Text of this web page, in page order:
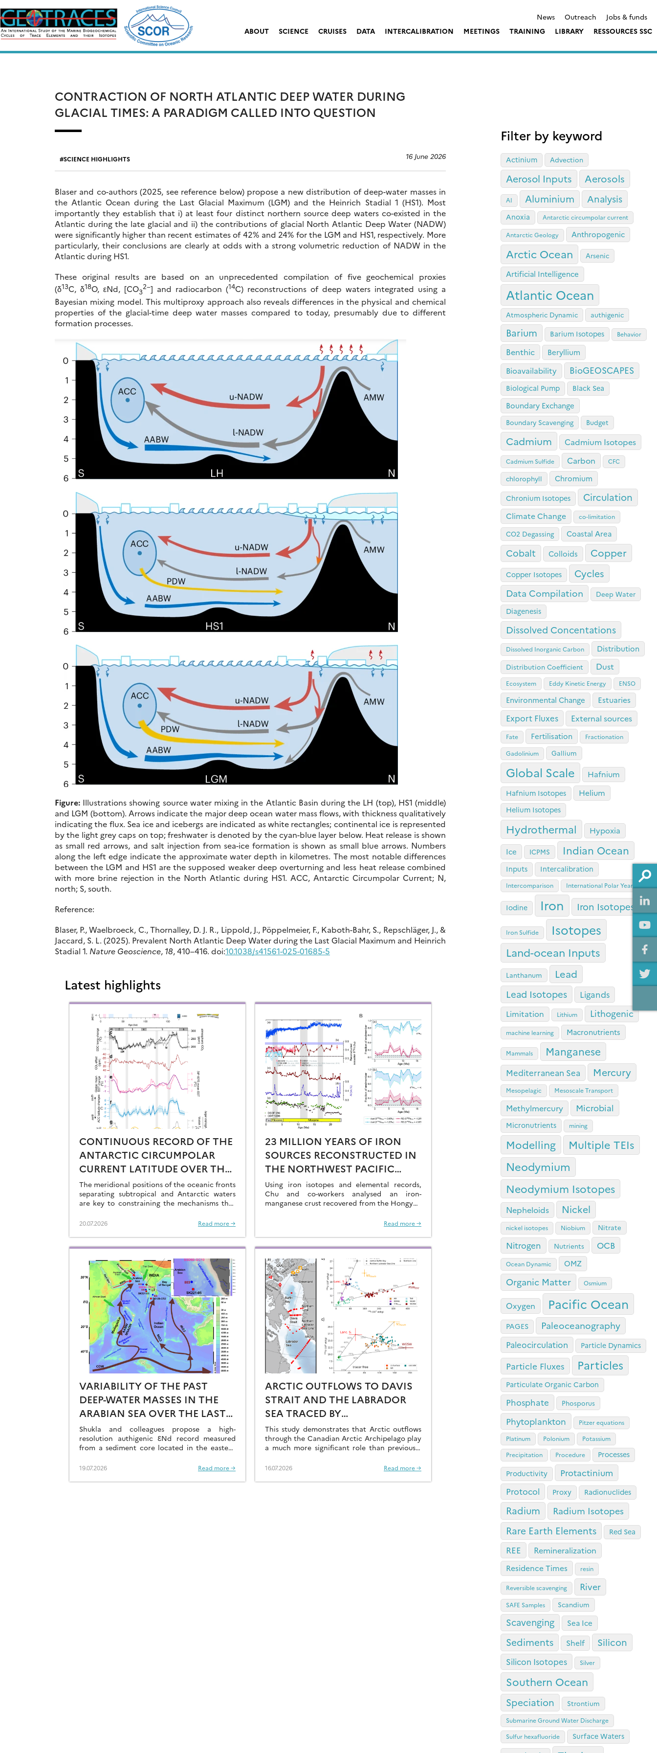
to
content
News Outreach
Jobs & funds
ABOUT
SCIENCE CRUISES DATA INTERCALIBRATION MEETINGS TRAINING LIBRARY RESSOURCES SSC
CONTRACTION OF NORTH ATLANTIC DEEP WATER DURING
GLACIAL TIMES: A PARADIGM CALLED INTO QUESTION
SCIENCE HIGHLIGHTS 16 June 2026
Blaser and co-authors (2025, see reference below) propose a new distribution of deep-water masses in
the Atlantic Ocean during the Last Glacial Maximum (LGM) and the Heinrich Stadial 1 (HS1). Most
importantly they establish that i) at least four distinct northern source deep waters co-existed in the
Atlantic during the late glacial and ii) the contributions of glacial North Atlantic Deep Water (NADW)
were significantly higher than recent estimates of 42% and 24% for the LGM and HS1, respectively. More
particularly, their conclusions are clearly at odds with a strong volumetric reduction of NADW in the
Atlantic during HS1.
These original results are based on an unprecedented compilation of five geochemical proxies
(δ13C, δ18O, εNd, [CO3
2−] and radiocarbon (14C) reconstructions of deep waters integrated using a
Bayesian mixing model. This multiproxy approach also reveals differences in the physical and chemical
properties of the glacial-time deep water masses compared to today, presumably due to different
formation processes.
Figure: Illustrations showing source water mixing in the Atlantic Basin during the LH (top), HS1 (middle)
and LGM (bottom). Arrows indicate the major deep ocean water mass flows, with thickness qualitatively
indicating the flux. Sea ice and icebergs are indicated as white rectangles; continental ice is represented
by the light grey caps on top; freshwater is denoted by the cyan-blue layer below. Heat release is shown
as small red arrows, and salt injection from sea-ice formation is shown as small blue arrows. Numbers
along the left edge indicate the approximate water depth in kilometres. The most notable differences
between the LGM and HS1 are the supposed weaker deep overturning and less heat release combined
with more brine rejection in the North Atlantic during HS1. ACC, Antarctic Circumpolar Current; N,
north; S, south.
Reference:
Blaser, P., Waelbroeck, C., Thornalley, D. J. R., Lippold, J., Pöppelmeier, F., Kaboth-Bahr, S., Repschläger, J., &
Jaccard, S. L. (2025). Prevalent North Atlantic Deep Water during the Last Glacial Maximum and Heinrich
Stadial 1. Nature Geoscience, 18, 410–416. doi:10.1038/s41561-025-01685-5
Latest highlights
CONTINUOUS RECORD OF THE
ANTARCTIC CIRCUMPOLAR
CURRENT LATITUDE OVER THE
LAST GLACIAL-INTERGLACIAL
CYCLES
The meridional positions of the oceanic fronts
separating subtropical and Antarctic waters
are key to constraining the mechanisms that
the end of the glacial periods…
20.07.2026 Read more →
23 MILLION YEARS OF IRON
SOURCES RECONSTRUCTED IN
THE NORTHWEST PACIFIC
OCEAN USING IRON ISOTOPES
IN A FERROMANGANESE CRUST
Using iron isotopes and elemental records,
Chu and co-workers analysed an iron-
manganese crust recovered from the Hongyan
dissolved Fe to the Northwest Pacific Ocean…
Read more →
VARIABILITY OF THE PAST
DEEP-WATER MASSES IN THE
ARABIAN SEA OVER THE LAST
41KA
Shukla and colleagues propose a high-
resolution authigenic ƐNd record measured
from a sediment core located in the eastern
19.07.2026 Read more →
ARCTIC OUTFLOWS TO DAVIS
STRAIT AND THE LABRADOR
SEA TRACED BY
RADIONUCLIDE
DISTRIBUTIONS
This study demonstrates that Arctic outflows
through the Canadian Arctic Archipelago play
a much more significant role than previously
16.07.2026 Read more →
Filter by keyword
Actinium Advection
Aerosol Inputs Aerosols
AI Aluminium Analysis
Anoxia Antarctic circumpolar current
Antarctic Geology Anthropogenic
Arctic Ocean Arsenic
Artificial Intelligence
Atlantic Ocean
Atmospheric Dynamic authigenic
Barium Barium Isotopes Behavior
Benthic Beryllium
Bioavailability BioGEOSCAPES
Biological Pump Black Sea
Boundary Exchange
Boundary Scavenging Budget
Cadmium Cadmium Isotopes
Cadmium Sulfide Carbon CFC
chlorophyll Chromium
Chronium Isotopes Circulation
Climate Change co-limitation
CO2 Degassing Coastal Area
Cobalt Colloids Copper
Copper Isotopes Cycles
Data Compilation Deep Water
Diagenesis
Dissolved Concentations
Dissolved Inorganic Carbon Distribution
Distribution Coefficient Dust
Ecosystem Eddy Kinetic Energy ENSO
Environmental Change Estuaries
Export Fluxes External sources
Fate Fertilisation
Fractionation
Gadolinium
Gallium
Global Scale Hafnium
Hafnium Isotopes Helium
Helium Isotopes
Hydrothermal Hypoxia
Ice ICPMS Indian Ocean
Inputs Intercalibration
Intercomparison International Polar Year
Iodine Iron Iron Isotopes
Iron Sulfide Isotopes
Land-ocean Inputs
Lanthanum Lead
Lead Isotopes Ligands
Limitation Lithium Lithogenic
machine learning Macronutrients
Mammals Manganese
Mediterranean Sea Mercury
Mesopelagic Mesoscale Transport
Methylmercury Microbial
Micronutrients mining
Modelling Multiple TEIs
Neodymium
Neodymium Isotopes
Nepheloids Nickel
nickel isotopes Niobium Nitrate
Nitrogen Nutrients OCB
Ocean Dynamic OMZ
Organic Matter Osmium
Oxygen Pacific Ocean
PAGES Paleoceanography
Paleocirculation Particle Dynamics
Particle Fluxes Particles
Particulate Organic Carbon
Phosphate Phosporus
Phytoplankton
Pitzer equations
Platinum
Polonium
Potassium
Precipitation
Procedure
Processes
Productivity
Protactinium
Protocol Proxy Radionuclides
Radium Radium Isotopes
Rare Earth Elements Red Sea
REE
Remineralization
Residence Times
resin
Reversible scavenging River
SAFE Samples Scandium
Scavenging Sea Ice
Sediments Shelf Silicon
Silicon Isotopes Silver
Southern Ocean
Speciation Strontium
Submarine Ground Water Discharge
Sulfur hexafluoride
Surface Waters